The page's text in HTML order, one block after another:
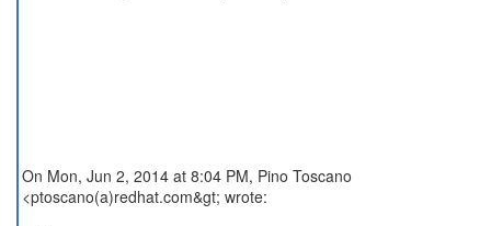
On Mon, Jun 2, 2014 at 8:04 PM, Pino Toscano
<ptoscano(a)redhat.com&gt; wrote: